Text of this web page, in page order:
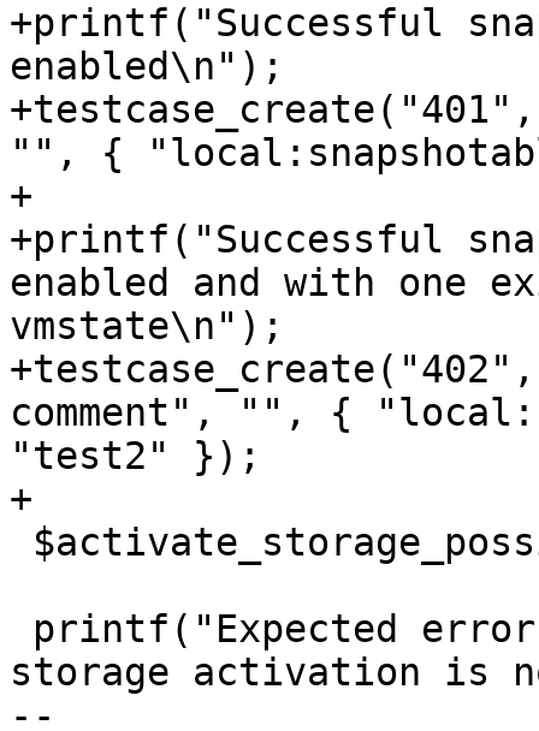
+printf("Successful
enabled\n");
"", {
+
+printf("Successful
enabled and with one
vmstate\n");
comment", "", {
"test2" });
+
storage activation is
--